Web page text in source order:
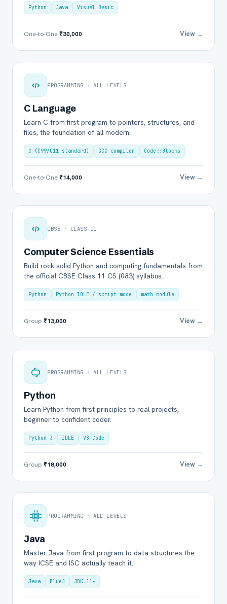
Python Java Visual Basic
One-to-One₹30,000 View →
PROGRAMMING · ALL LEVELS
C Language
Learn C from first program to pointers, structures, and
files, the foundation of all modern.
C (C99/C11 standard) GCC compiler Code::Blocks
One-to-One₹14,000 View →
CBSE · CLASS 11
Computer Science Essentials
Build rock-solid Python and computing fundamentals from
the official CBSE Class 11 CS (083) syllabus.
Python Python IDLE / script mode math module
Group ₹13,000 View →
PROGRAMMING · ALL LEVELS
Python
Learn Python from first principles to real projects,
beginner to confident coder.
Python 3 IDLE VS Code
Group ₹18,000 View →
PROGRAMMING · ALL LEVELS
Java
Master Java from first program to data structures the
way ICSE and ISC actually teach it.
Java BlueJ JDK 11+